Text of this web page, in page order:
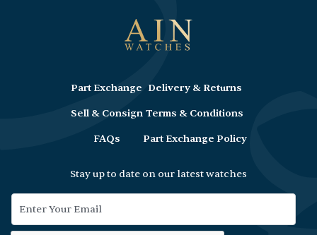
Part Exchange
Sell & Consign
FAQs
Delivery & Returns
Terms & Conditions
Part Exchange Policy
Stay up to date on our latest watches